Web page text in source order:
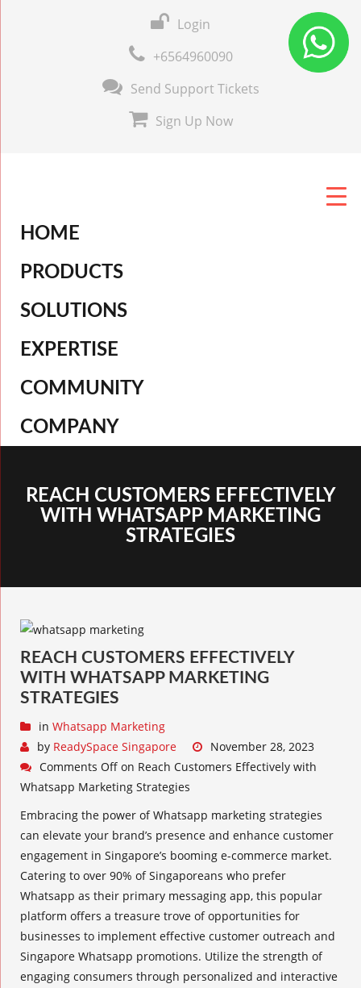
Login
+6564960090
Send Support Tickets
Sign Up Now
HOME
PRODUCTS
SOLUTIONS
EXPERTISE
COMMUNITY
COMPANY
REACH CUSTOMERS EFFECTIVELY
WITH WHATSAPP MARKETING
STRATEGIES
REACH CUSTOMERS EFFECTIVELY
WITH WHATSAPP MARKETING
STRATEGIES
in Whatsapp Marketing
by ReadySpace Singapore
November 28, 2023
Comments Off on Reach Customers Effectively with
Whatsapp Marketing Strategies
Embracing the power ofWhatsapp marketing strategies
can elevate your brand’s presence and enhance customer
engagement in Singapore’s booming e-commerce market.
Catering to over 90% of Singaporeans who prefer
Whatsapp as their primary messaging app, this popular
platform offers a treasure trove of opportunities for
businesses to implement effective customer outreach and
Singapore Whatsapp promotions. Utilize the strength of
engaging consumers through personalized and interactive